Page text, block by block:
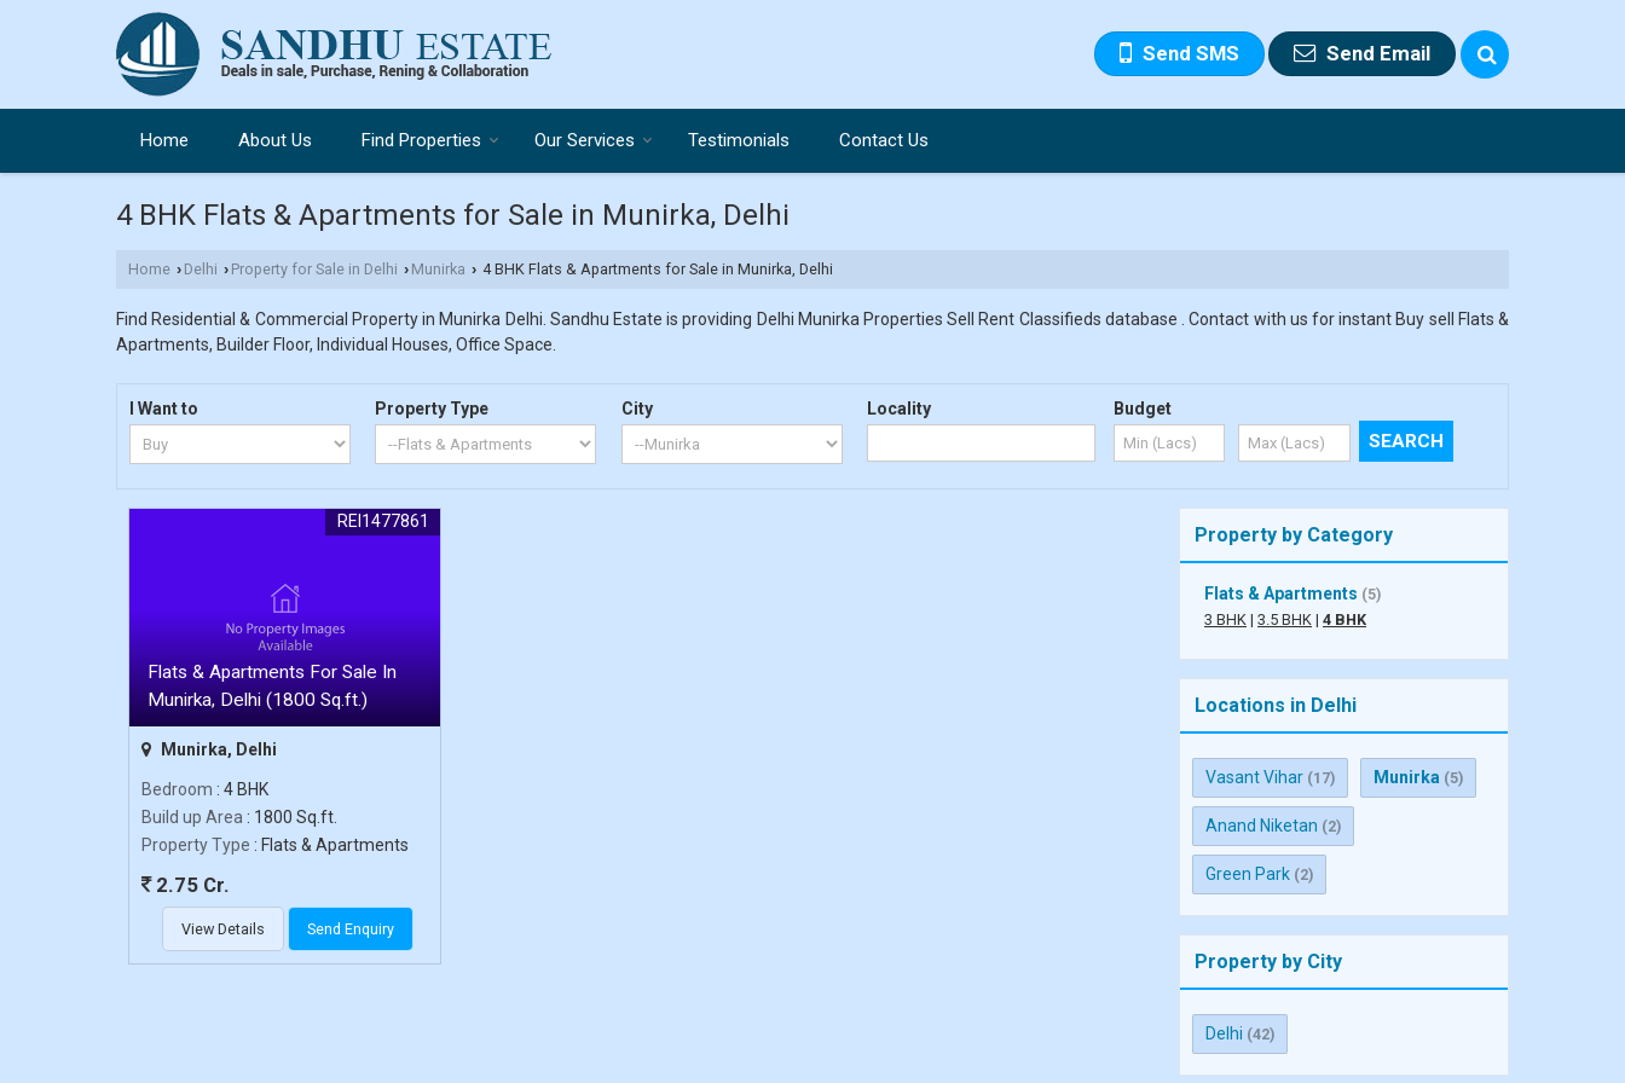
Send SMS Send Email
Home About Us Find Properties Our Services Testimonials Contact Us
4 BHK Flats & Apartments for Sale in Munirka, Delhi
Home › Delhi › Property for Sale in Delhi › Munirka › 4 BHK Flats & Apartments for Sale in Munirka, Delhi
Find Residential & Commercial Property in Munirka Delhi. Sandhu Estate is providing Delhi Munirka Properties Sell Rent Classifieds database . Contact with us for instant Buy sell Flats &
Apartments, Builder Floor, Individual Houses, Office Space.
I Want to Property Type City Locality Budget
Flats & Apartments For Sale In
Munirka, Delhi (1800 Sq.ft.)
REI1477861
Munirka, Delhi
Bedroom : 4 BHK
Build up Area : 1800 Sq.ft.
Property Type : Flats & Apartments
2.75 Cr.
View Details Send Enquiry
Property by Category
Flats & Apartments (5)
3 BHK | 3.5 BHK | 4 BHK
Locations in Delhi
Vasant Vihar (17) Munirka (5)
Anand Niketan (2)
Green Park (2)
Property by City
Delhi (42)